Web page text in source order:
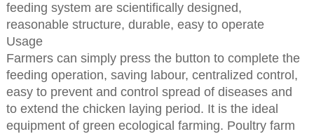
feeding system are scientifically designed,
reasonable structure, durable, easy to operate
Usage
Farmers can simply press the button to complete the
feeding operation, saving labour, centralized control,
easy to prevent and control spread of diseases and
to extend the chicken laying period. It is the ideal
equipment of green ecological farming. Poultry farm